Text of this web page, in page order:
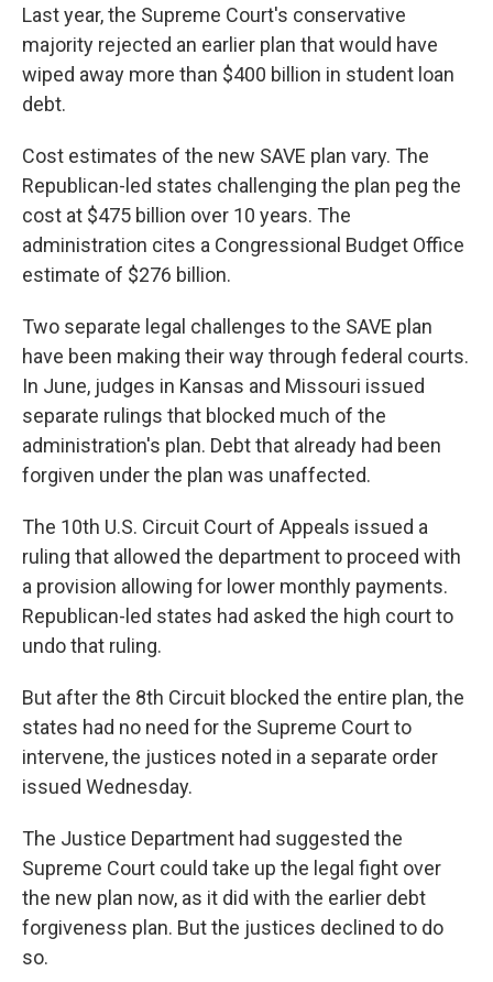
Last year, the Supreme Court's conservative
majority rejected an earlier plan that would have
wiped away more than $400 billion in student loan
debt.
Cost estimates of the new SAVE plan vary. The
Republican-led states challenging the plan peg the
cost at $475 billion over 10 years. The
administration cites a Congressional Budget Office
estimate of $276 billion.
Two separate legal challenges to the SAVE plan
have been making their way through federal courts.
In June, judges in Kansas and Missouri issued
separate rulings that blocked much of the
administration's plan. Debt that already had been
forgiven under the plan was unaffected.
The 10th U.S. Circuit Court of Appeals issued a
ruling that allowed the department to proceed with
a provision allowing for lower monthly payments.
Republican-led states had asked the high court to
undo that ruling.
But after the 8th Circuit blocked the entire plan, the
states had no need for the Supreme Court to
intervene, the justices noted in a separate order
issued Wednesday.
The Justice Department had suggested the
Supreme Court could take up the legal fight over
the new plan now, as it did with the earlier debt
forgiveness plan. But the justices declined to do
so.